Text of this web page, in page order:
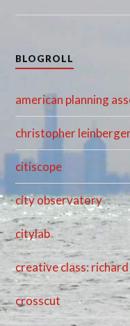
BLOGROLL
american planning
christopher
citiscope
city observatory
citylab
creative class:
crosscut